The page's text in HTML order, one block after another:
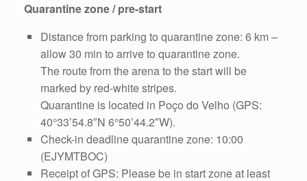
Quarantine zone / pre-start
Distance from parking to quarantine zone: 6 km –
allow 30 min to arrive to quarantine zone.
The route from the arena to the start will be
marked by red-white stripes.
Quarantine is located in Poço do Velho (GPS:
40°33’54.8″N 6°50’44.2″W).
Check-in deadline quarantine zone: 10:00
(EJYMTBOC)
Receipt of GPS: Please be in start zone at least